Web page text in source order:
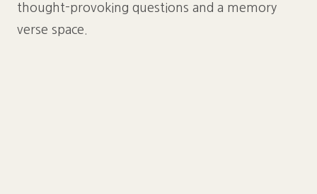
thought-provoking questions and a memory
verse space.